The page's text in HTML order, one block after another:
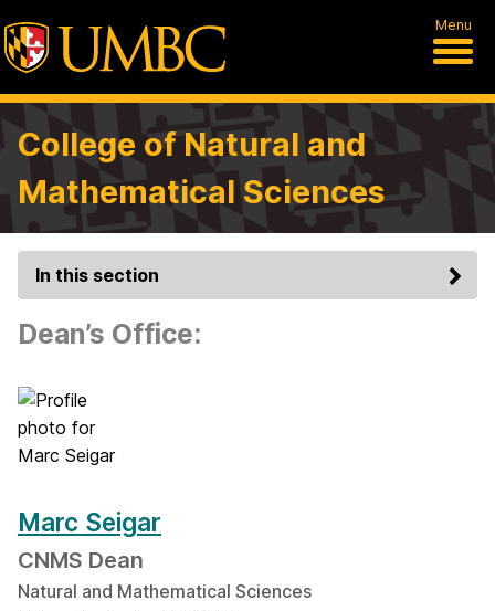
Menu
College of Natural and
Mathematical Sciences
In this section
Dean’s Office:
Marc Seigar
CNMS Dean
Natural and Mathematical Sciences